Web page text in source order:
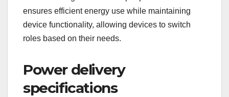
ensures efficient energy use while maintaining
device functionality, allowing devices to switch
roles based on their needs.
Power delivery
specifications